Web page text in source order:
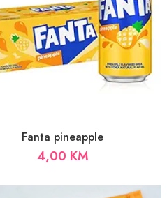
Fanta pineapple
4,00 KM